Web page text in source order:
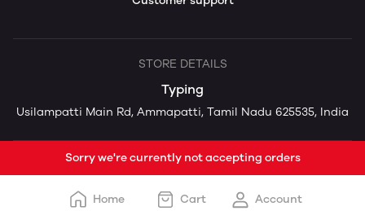
STORE DETAILS
Typing
Usilampatti Main Rd, Ammapatti, Tamil Nadu 625535, India
Sorry we're currently not accepting orders
Home Cart Account